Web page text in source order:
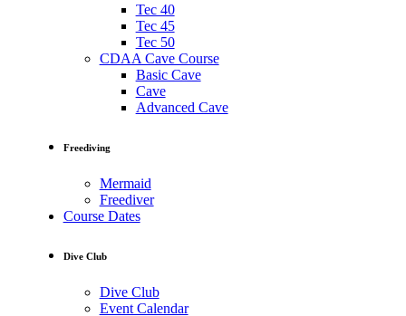
Tec 40
Tec 45
Tec 50
CDAA Cave Course
Basic Cave
Cave
Advanced Cave
Freediving
Mermaid
Freediver
Course Dates
Dive Club
Dive Club
Event Calendar